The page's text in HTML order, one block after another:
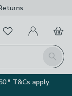
Search
FavouritesMy Account
Basket
T&Cs apply.